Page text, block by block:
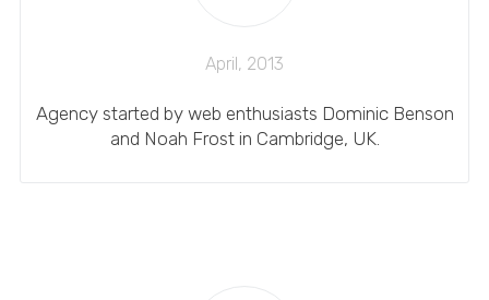
April, 2013
Agency started by web enthusiasts Dominic Benson
and Noah Frost in Cambridge, UK.